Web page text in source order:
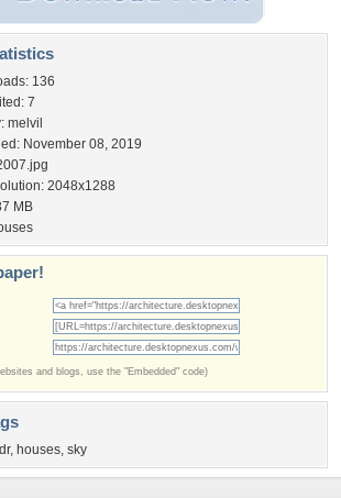
136
7
melvil
November 08, 2019
2048x1288
MB
and blogs, use the "Embedded" code)
, houses, sky